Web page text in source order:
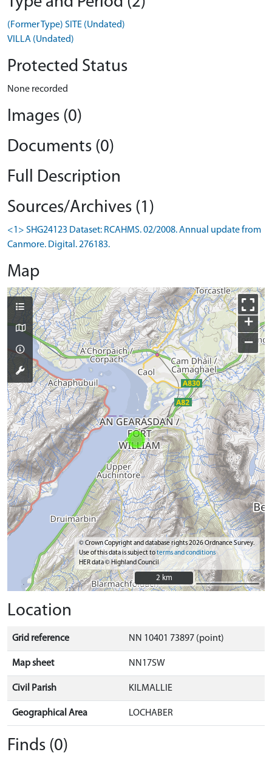
(Former Type) SITE (Undated)
VILLA (Undated)
Protected Status
None recorded
Images (0)
Documents (0)
Full Description
Sources/Archives (1)
<1> SHG24123 Dataset: RCAHMS. 02/2008. Annual update from
Canmore. Digital. 276183.
Map
+
−
© Crown Copyright and database rights 2026 Ordnance Survey.
Use of this data is subject toterms and conditions
HER data © Highland Council
2 km
2 km
Location
Grid reference NN 10401 73897 (point)
Map sheet NN17SW
Civil Parish KILMALLIE
Geographical Area LOCHABER
Finds (0)